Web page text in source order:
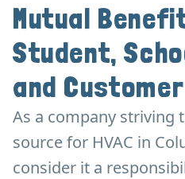
Mutual
Student,
and Customer
As a company striving
source for HVAC in
consider it a